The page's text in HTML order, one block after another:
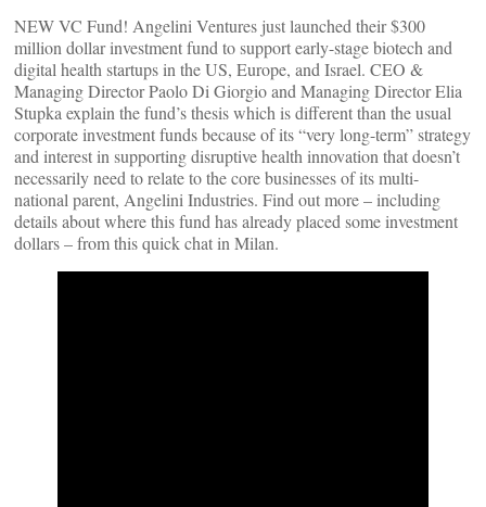
NEW VC Fund! Angelini Ventures just launched their $300
million dollar investment fund to support early-stage biotech and
digital health startups in the US, Europe, and Israel. CEO &
Managing Director Paolo Di Giorgio and Managing Director Elia
Stupka explain the fund’s thesis which is different than the usual
corporate investment funds because of its “very long-term” strategy
and interest in supporting disruptive health innovation that doesn’t
necessarily need to relate to the core businesses of its multi-
national parent, Angelini Industries. Find out more – including
details about where this fund has already placed some investment
dollars – from this quick chat in Milan.